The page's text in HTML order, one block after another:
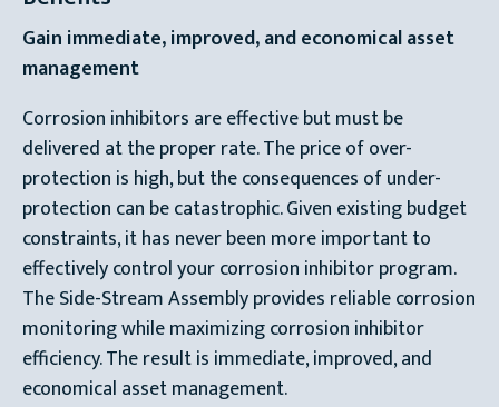
Gain immediate, improved, and economical asset
management
Corrosion inhibitors are effective but must be
delivered at the proper rate. The price of over-
protection is high, but the consequences of under-
protection can be catastrophic. Given existing budget
constraints, it has never been more important to
effectively control your corrosion inhibitor program.
The Side-Stream Assembly provides reliable corrosion
monitoring while maximizing corrosion inhibitor
efficiency. The result is immediate, improved, and
economical asset management.